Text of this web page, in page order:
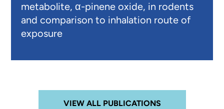
metabolite, α-pinene oxide, in rodents
and comparison to inhalation route of
exposure
VIEW ALL PUBLICATIONS